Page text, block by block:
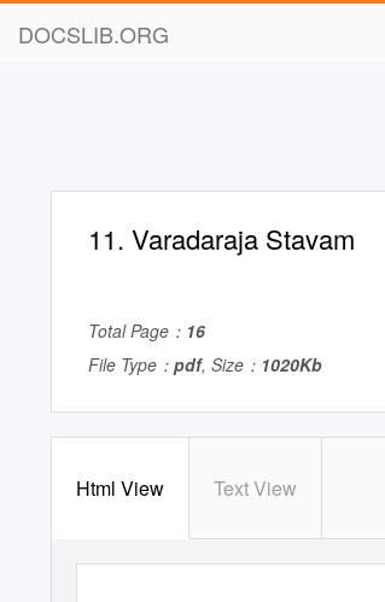
DOCSLIB.ORG
11. Varadaraja Stavam
Total Page： 16
File Type： pdf, Size： 1020Kb
Html View Text View